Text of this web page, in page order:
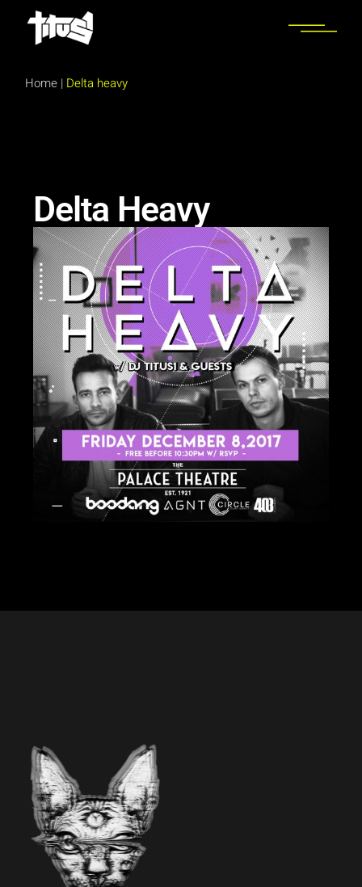
Home | Delta heavy
Delta Heavy